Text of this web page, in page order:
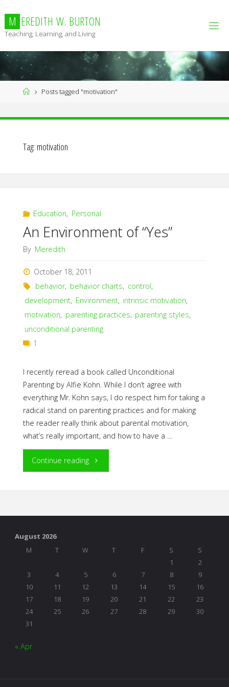
content
M EREDITH W. BURTON
Teaching, Learning, and Living
HomePosts tagged "motivation"
Tag: motivation
Education, Personal
An Environment of “Yes”
By Meredith
October 18, 2011
behavior, behavior charts, control,
development, Environment, intrinsic motivation,
motivation, parenting practices, parenting styles,
unconditional parenting
1
I recently reread a book called Unconditional
Parenting by Alfie Kohn. While I don’t agree with
everything Mr. Kohn says, I do respect him for taking a
radical stand on parenting practices and for making
the reader really think about parental motivation,
what’s really important, and how to have a …
Continue reading"An
August 2026
M
T W T F S
S
1
2
3
4 5 6 7 8
9
10
11 12 13 14 15
16
17
18 19 20 21 22
23
24
25 26 27 28 29
30
31
« Apr